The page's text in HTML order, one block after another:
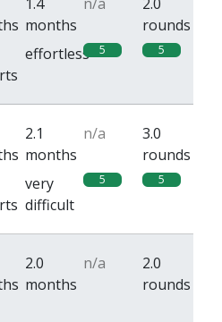
months
rounds
effortless 5 5
2.1
months
n/a
3.0
rounds
very
difficult
5 5
2.0
months
n/a
2.0
rounds